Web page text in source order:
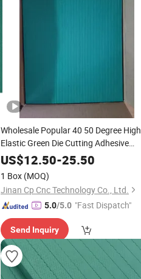
Wholesale Popular 40 50 Degree High
Elastic Green Die Cutting Adhesive
8X300X380mm EVA Ejection
US$12.50-25.50
1 Box (MOQ)
Jinan Cp Cnc Technology Co., Ltd.
5.0/5.0 "Fast Dispatch"
Send Inquiry